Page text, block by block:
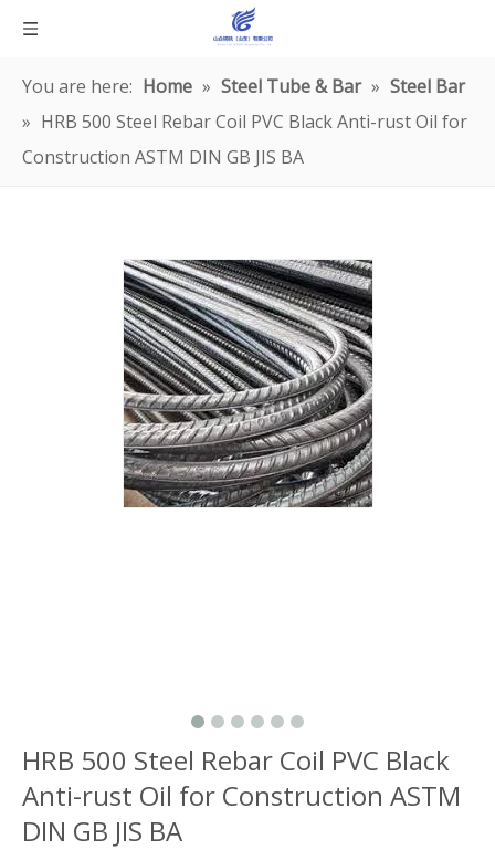
You are here: Home » Steel Tube & Bar » Steel Bar
» HRB 500 Steel Rebar Coil PVC Black Anti-rust Oil for
Construction ASTM DIN GB JIS BA
HRB 500 Steel Rebar Coil PVC Black
Anti-rust Oil for Construction ASTM
DIN GB JIS BA